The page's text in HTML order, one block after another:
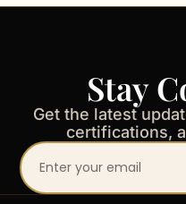
Stay
Get the latest
certifications,
Your
email